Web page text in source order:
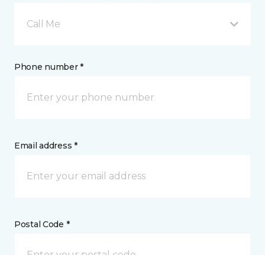
Call Me
Phone number *
Email address *
Postal Code *